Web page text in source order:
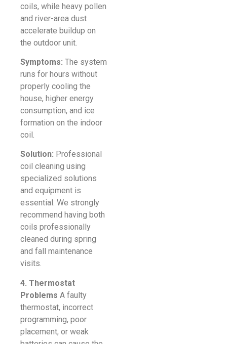
coils, while heavy pollen
and river-area dust
accelerate buildup on
the outdoor unit.
Symptoms: The system
runs for hours without
properly cooling the
house, higher energy
consumption, and ice
formation on the indoor
coil.
Solution: Professional
coil cleaning using
specialized solutions
and equipment is
essential. We strongly
recommend having both
coils professionally
cleaned during spring
and fall maintenance
visits.
4. Thermostat
Problems A faulty
thermostat, incorrect
programming, poor
placement, or weak